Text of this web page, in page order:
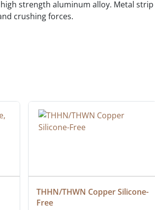
strength aluminum alloy. Metal
crushing forces.
THHN/THWN Copper Silicone-
Free